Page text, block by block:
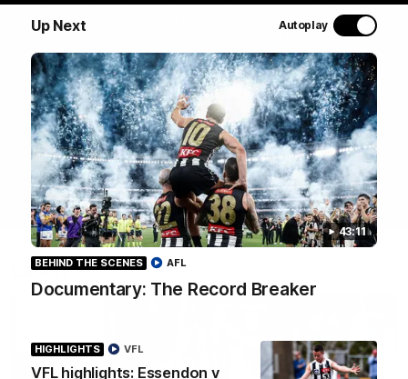
Up Next Autoplay
43:11
BEHIND THE SCENES
Documentary: The Record Breaker
AFL
HIGHLIGHTS
VFL highlights: Essendon v
VFL
you for a tour of the Pies' world-class facility, the
Magpies' headquarters, presented by KGM.
WATCH NOW
Latest